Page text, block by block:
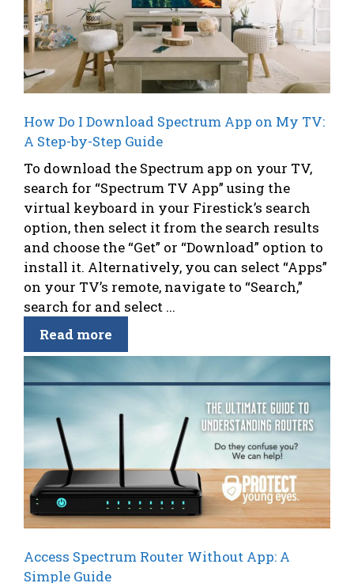
How Do I Download Spectrum App on My TV:
A Step-by-Step Guide
To download the Spectrum app on your TV,
search for “Spectrum TV App” using the
virtual keyboard in your Firestick’s search
option, then select it from the search results
and choose the “Get” or “Download” option to
install it. Alternatively, you can select “Apps”
on your TV’s remote, navigate to “Search,”
search for and select ...
Read more
Access Spectrum Router Without App: A
Simple Guide